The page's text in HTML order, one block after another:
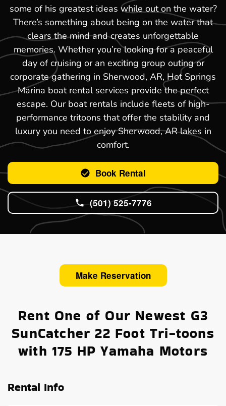
some of his greatest ideas while out on the water?
There’s something about being on the water that
clears the mind and creates unforgettable
memories. Whether you’re looking for a peaceful
day of cruising or an exciting group outing or
corporate gathering in Sherwood, AR, Hot Springs
Marina boat rental services provide the perfect
escape. Our boat rentals include fleets of high-
performance tritoons that offer the stability and
luxury you need to enjoy Sherwood, AR lakes in
comfort.
Book Rental
(501) 525-7776
Make Reservation
Rent One of Our Newest G3
SunCatcher 22 Foot Tri-toons
with 175 HP Yamaha Motors
Rental Info